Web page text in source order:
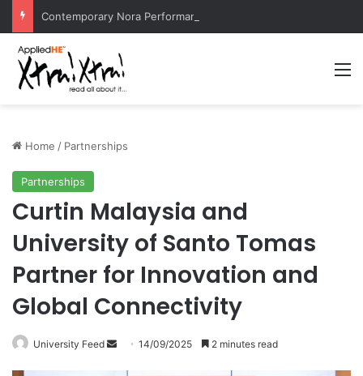
Home / Partnerships
Partnerships
Curtin Malaysia and
University of Santo Tomas
Partner for Innovation and
Global Connectivity
University Feed 14/09/2025 2 minutes read